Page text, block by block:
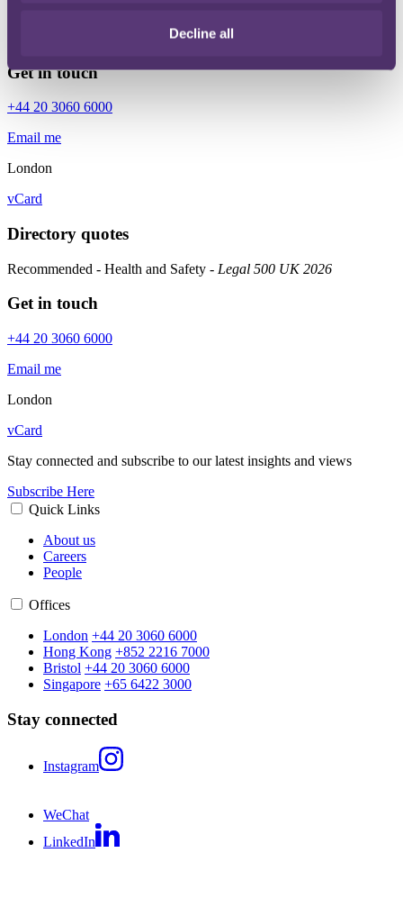
Decline all
Get in touch
+44 20 3060 6000
Email me
London
vCard
Directory quotes
Recommended - Health and Safety - Legal 500 UK 2026
Get in touch
+44 20 3060 6000
Email me
London
vCard
Stay connected and subscribe to our latest insights and views
Subscribe Here
Quick Links
About us
Careers
People
Offices
London +44 20 3060 6000
Hong Kong +852 2216 7000
Bristol +44 20 3060 6000
Singapore +65 6422 3000
Stay connected
Instagram
WeChat
LinkedIn